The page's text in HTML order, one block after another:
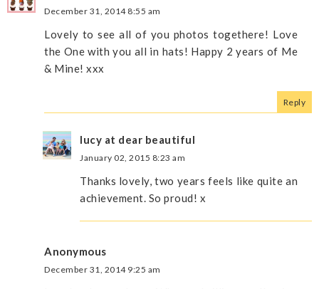
December 31, 2014 8:55 am
Lovely to see all of you photos togethere! Love
the One with you all in hats! Happy 2 years of Me
& Mine! xxx
Reply
lucy at dear beautiful
January 02, 2015 8:23 am
Thanks lovely, two years feels like quite an
achievement. So proud! x
Anonymous
December 31, 2014 9:25 am